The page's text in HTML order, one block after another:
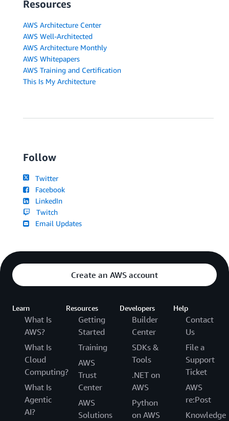
Resources
AWS Architecture Center
AWS Well-Architected
AWS Architecture Monthly
AWS Whitepapers
AWS Training and Certification
This Is My Architecture
Follow
Twitter
Facebook
LinkedIn
Twitch
Email Updates
Create an AWS account
Learn
What Is
AWS?
What Is
Cloud
Computing?
What Is
Agentic
AI?
Resources
Getting
Started
Training
AWS
Trust
Center
AWS
Solutions
Developers
Builder
Center
SDKs &
Tools
.NET on
AWS
Python
on AWS
Help
Contact
Us
File a
Support
Ticket
AWS
re:Post
Knowledge